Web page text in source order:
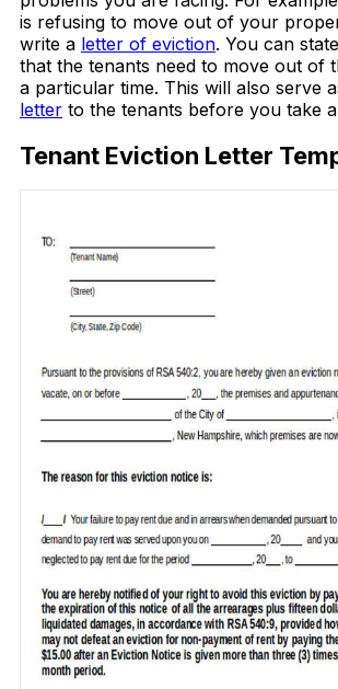
is refusing to move out of your
write a letter of eviction. You can
that the tenants need to move out of
a particular time. This will also serve
letter to the tenants before you take
Tenant Eviction Letter